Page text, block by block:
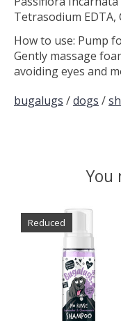
Tetrasodium EDTA,
How to use: Pump
Gently massage
avoiding eyes and
bugalugs /dogs /
You
Product carousel
Reduced